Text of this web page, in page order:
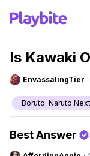
Is Kawaki
EnvassalingTier ·
Boruto: Naruto
Best Answer